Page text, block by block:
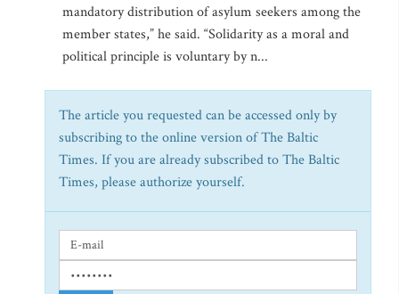
mandatory distribution of asylum seekers among the
member states,” he said. “Solidarity as a moral and
political principle is voluntary by n...
The article you requested can be accessed only by
subscribing to the online version of The Baltic
Times. If you are already subscribed to The Baltic
Times, please authorize yourself.